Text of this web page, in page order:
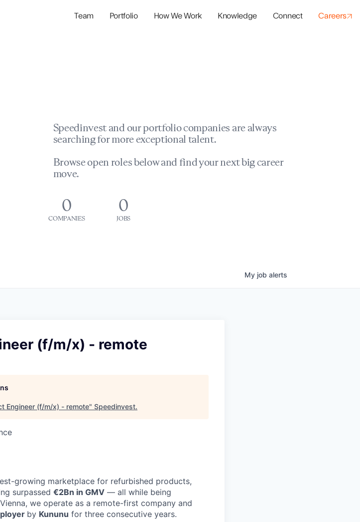
Team Portfolio How We Work Knowledge Connect Careers
Speedinvest and our portfolio companies are always
searching for more exceptional talent.
Browse open roles below and find your next big career
move.
0
COMPANIES
0
JOBS
My job alerts
(f/m/x) - remote
Engineer (f/m/x) - remote" Speedinvest.
growing marketplace for refurbished products,
surpassed €2Bn in GMV — all while being
we operate as a remote-first company and
by Kununu for three consecutive years.